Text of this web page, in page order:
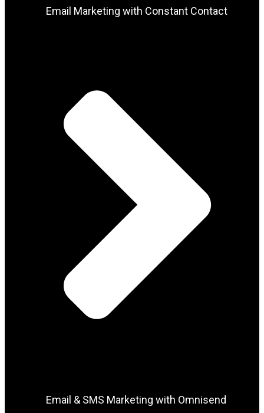
Email Marketing with Constant Contact
Email & SMS Marketing with Omnisend